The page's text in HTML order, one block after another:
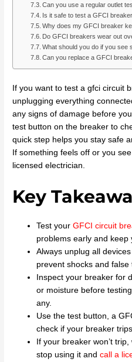
Can you use a regular outlet
Is it safe to test a GFCI
Why does my GFCI breaker
Do GFCI breakers wear out
What should you do if you see
Can you replace a GFCI
If you want to test a gfci circuit
unplugging everything
any signs of damage before
test button on the breaker to
quick step helps you stay safe
If something feels off or you
licensed electrician.
Key
Test yourGFCI circuit
problems early and keep
Always unplug all
prevent shocks and false
Inspect your breaker for
or moisture before
any.
Use the test button, a
check if your breaker
If your breaker won’t
stop using it and call a